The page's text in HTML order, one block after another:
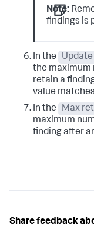
Note:
findings is
In the
the maximum
retain a
value
In the
Max
maximum
finding after
Share feedback